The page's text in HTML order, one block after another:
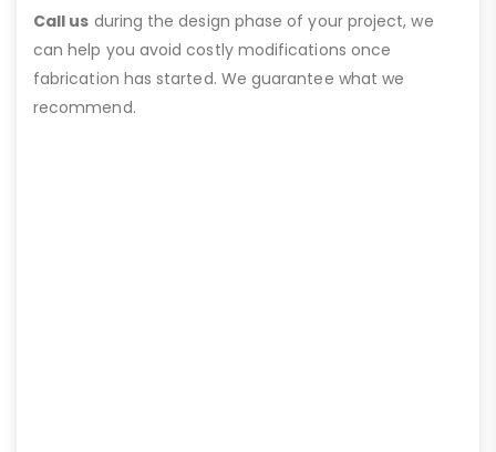
Call us during the design phase of your project, we
can help you avoid costly modifications once
fabrication has started. We guarantee what we
recommend.